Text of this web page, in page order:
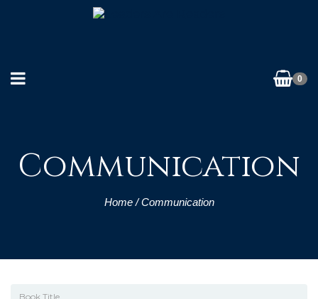
0
Communication
Home/ Communication